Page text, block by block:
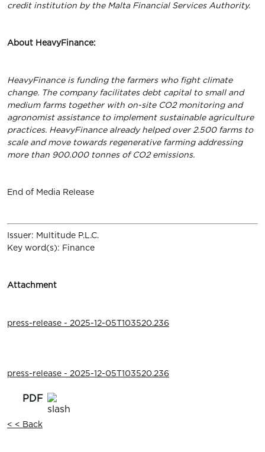
credit institution by the Malta Financial Services Authority.
About HeavyFinance:
HeavyFinance is funding the farmers who fight climate
change. The company facilitates debt capital to small and
medium farms together with on-site CO2 monitoring and
agronomist assistance to implement sustainable agriculture
practices. HeavyFinance already helped over 2.500 farms to
scale and move towards regenerative farming addressing
more than 900.000 tonnes of CO2 emissions.
End of Media Release
Issuer: Multitude P.L.C.
Key word(s): Finance
Attachment
press-release - 2025-12-05T103520.236
press-release - 2025-12-05T103520.236
< < Back